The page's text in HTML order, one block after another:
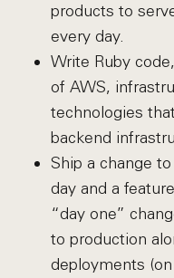
products to
every day.
Write Ruby
of AWS,
technologies
backend
Ship a change
day and a
“day one”
to production
deployments